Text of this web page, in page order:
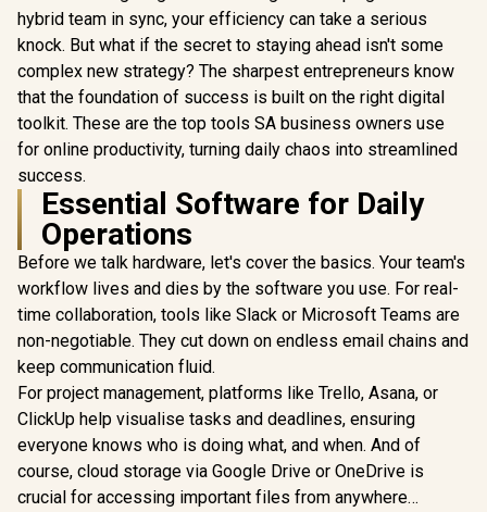
hybrid team in sync, your efficiency can take a serious
knock. But what if the secret to staying ahead isn't some
complex new strategy? The sharpest entrepreneurs know
that the foundation of success is built on the right digital
toolkit. These are the top tools SA business owners use
for online productivity, turning daily chaos into streamlined
success.
Essential Software for Daily
Operations
Before we talk hardware, let's cover the basics. Your team's
workflow lives and dies by the software you use. For real-
time collaboration, tools like Slack or Microsoft Teams are
non-negotiable. They cut down on endless email chains and
keep communication fluid.
For project management, platforms like Trello, Asana, or
ClickUp help visualise tasks and deadlines, ensuring
everyone knows who is doing what, and when. And of
course, cloud storage via Google Drive or OneDrive is
crucial for accessing important files from anywhere…